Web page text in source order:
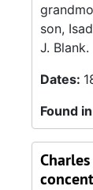
son,
J. Blank.
Dates:
Found